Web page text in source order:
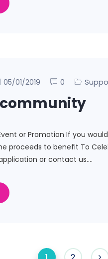
05/01/2019 0
or Promotion If you
proceeds to benefit To
or contact us.…